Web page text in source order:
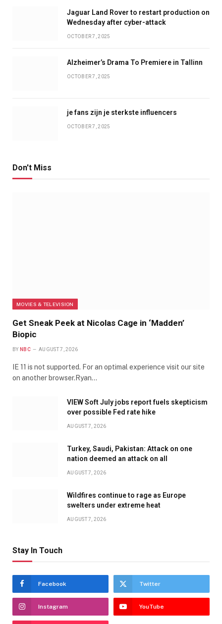
Jaguar Land Rover to restart production on
Wednesday after cyber-attack
OCTOBER 7, 2025
Alzheimer’s Drama To Premiere in Tallinn
OCTOBER 7, 2025
je fans zijn je sterkste influencers
OCTOBER 7, 2025
Don't Miss
MOVIES & TELEVISION
Get Sneak Peek at Nicolas Cage in ‘Madden’
Biopic
BY NBC AUGUST 7, 2026
IE 11 is not supported. For an optimal experience visit our site
on another browser.Ryan…
VIEW Soft July jobs report fuels skepticism
over possible Fed rate hike
AUGUST 7, 2026
Turkey, Saudi, Pakistan: Attack on one
nation deemed an attack on all
AUGUST 7, 2026
Wildfires continue to rage as Europe
swelters under extreme heat
AUGUST 7, 2026
Stay In Touch
Facebook Twitter
Instagram YouTube